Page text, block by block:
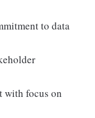
to data
with focus on